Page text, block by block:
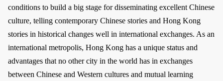
conditions to build a big stage for disseminating excellent Chinese
culture, telling contemporary Chinese stories and Hong Kong
stories in historical changes well in international exchanges. As an
international metropolis, Hong Kong has a unique status and
advantages that no other city in the world has in exchanges
between Chinese and Western cultures and mutual learning